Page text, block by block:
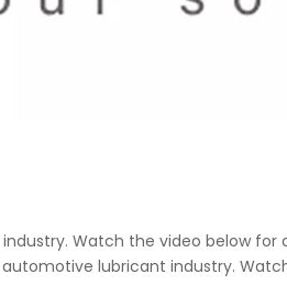
Watch the video below for
lubricant industry.